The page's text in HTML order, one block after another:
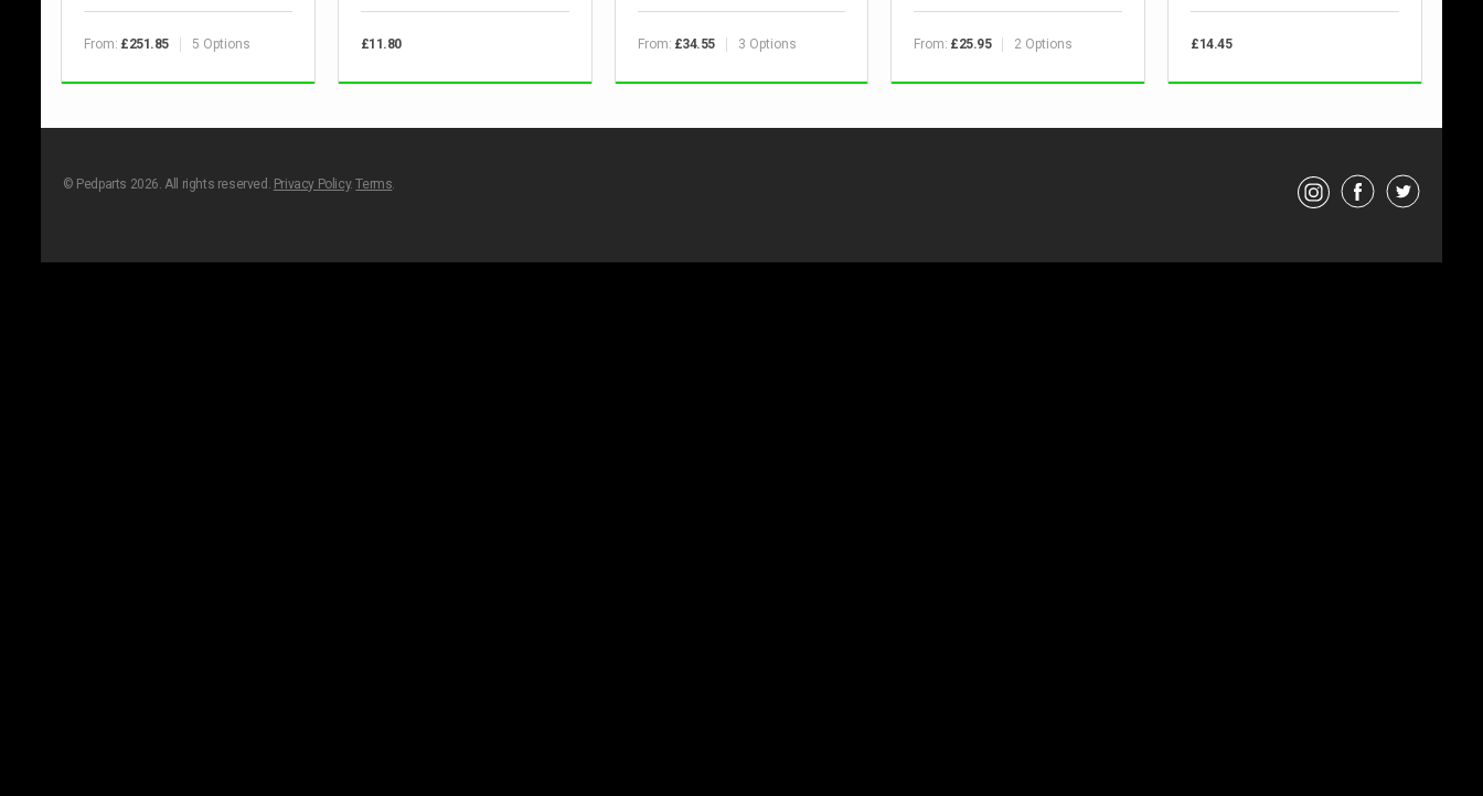
From: £251.85 5 Options £11.80 From: £34.55 3 Options From: £25.95 2 Options £14.45
© Pedparts 2026. All rights reserved. Privacy Policy.Terms.